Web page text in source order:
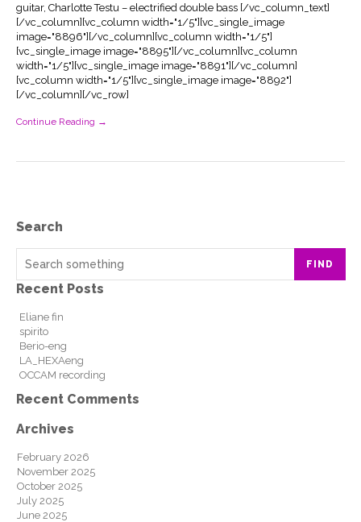
guitar, Charlotte Testu – electrified double bass [/vc_column_text]
[/vc_column][vc_column width="1/5"][vc_single_image
image="8896"][/vc_column][vc_column width="1/5"]
[vc_single_image image="8895"][/vc_column][vc_column
width="1/5"][vc_single_image image="8891"][/vc_column]
[vc_column width="1/5"][vc_single_image image="8892"]
[/vc_column][/vc_row]
Continue Reading →
Search
FIND
Recent Posts
Eliane fin
spirito
Berio-eng
LA_HEXAeng
OCCAM recording
Recent Comments
Archives
February 2026
November 2025
October 2025
July 2025
June 2025